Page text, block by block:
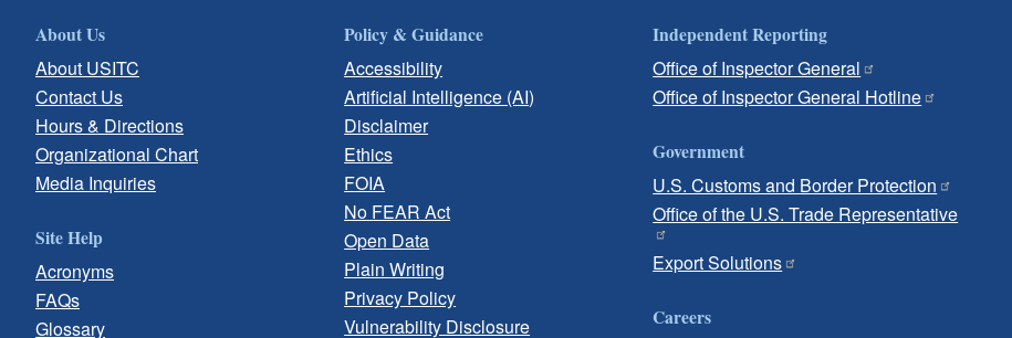
About Us
About USITC
Contact Us
Hours & Directions
Organizational Chart
Media Inquiries
Site Help
Acronyms
FAQs
Glossary
Policy & Guidance
Accessibility
Artificial Intelligence (AI)
Disclaimer
Ethics
FOIA
No FEAR Act
Open Data
Plain Writing
Privacy Policy
Vulnerability Disclosure
Independent Reporting
Office of Inspector General
Office of Inspector General Hotline
Government
U.S. Customs and Border Protection
Office of the U.S. Trade Representative
Export Solutions
Careers